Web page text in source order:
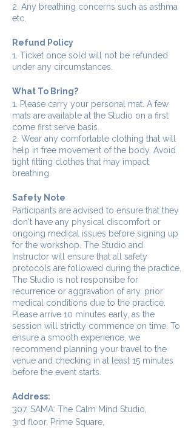
2. Any breathing concerns such as asthma
etc.
Refund Policy
1. Ticket once sold will not be refunded
under any circumstances.
What To Bring?
1. Please carry your personal mat. A few
mats are available at the Studio on a first
come first serve basis.
2. Wear any comfortable clothing that will
help in free movement of the body. Avoid
tight fitting clothes that may impact
breathing.
Safety Note
Participants are advised to ensure that they
don't have any physical discomfort or
ongoing medical issues before signing up
for the workshop. The Studio and
Instructor will ensure that all safety
protocols are followed during the practice.
The Studio is not responsibe for
recurrence or aggravation of any. prior
medical conditions due to the practice.
Please arrive 10 minutes early, as the
session will strictly commence on time. To
ensure a smooth experience, we
recommend planning your travel to the
venue and checking in at least 15 minutes
before the event starts.
Address:
307, SAMA: The Calm Mind Studio,
3rd floor, Prime Square,